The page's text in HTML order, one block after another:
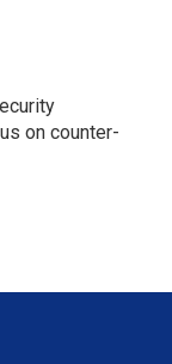
on counter-